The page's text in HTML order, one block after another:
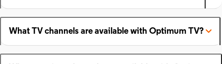
What TV channels are available with Optimum TV?